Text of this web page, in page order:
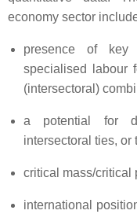
economy sector
presence of key
specialised labour
(intersectoral)
a potential for
intersectoral ties,
critical mass/critical
international